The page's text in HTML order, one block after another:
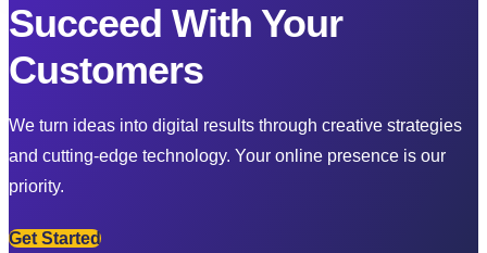
Succeed With Your
Customers
We turn ideas into digital results through creative strategies
and cutting-edge technology. Your online presence is our
priority.
Get Started